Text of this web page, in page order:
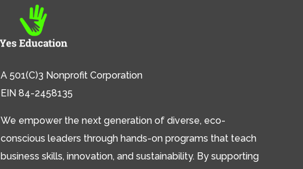
A 501(C)3 Nonprofit Corporation
EIN 84-2458135
We empower the next generation of diverse, eco-
conscious leaders through hands-on programs that teach
business skills, innovation, and sustainability. By supporting